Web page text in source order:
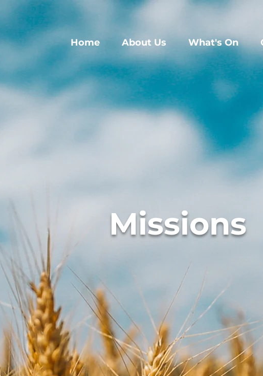
Home About Us What's On
Missions